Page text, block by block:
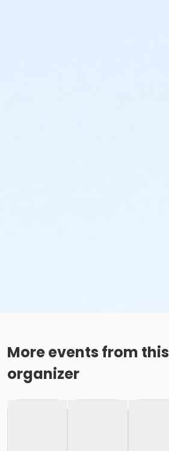
More events from this
organizer